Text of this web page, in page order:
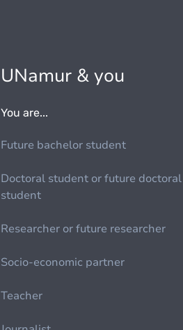
UNamur & you
You are...
Future bachelor student
Doctoral student or future doctoral
student
Researcher or future researcher
Socio-economic partner
Teacher